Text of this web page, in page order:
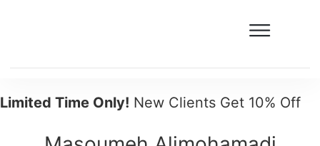
Limited Time Only! New Clients Get 10% Off